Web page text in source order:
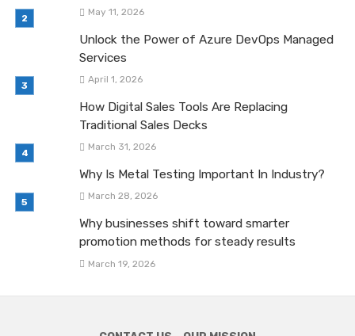
May 11, 2026
Unlock the Power of Azure DevOps Managed
Services
April 1, 2026
How Digital Sales Tools Are Replacing
Traditional Sales Decks
March 31, 2026
Why Is Metal Testing Important In Industry?
March 28, 2026
Why businesses shift toward smarter
promotion methods for steady results
March 19, 2026